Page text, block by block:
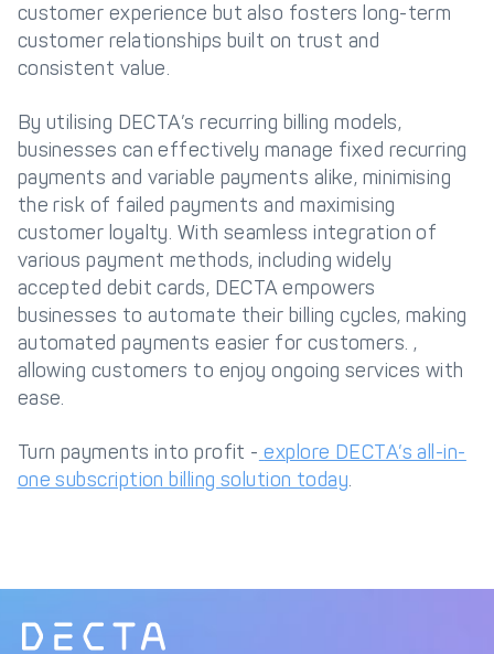
customer experience but also fosters long-term
customer relationships built on trust and
consistent value.
By utilising DECTA’s recurring billing models,
businesses can effectively manage fixed recurring
payments and variable payments alike, minimising
the risk of failed payments and maximising
customer loyalty. With seamless integration of
various payment methods, including widely
accepted debit cards, DECTA empowers
businesses to automate their billing cycles, making
automated payments easier for customers. ,
allowing customers to enjoy ongoing services with
ease.
Turn payments into profit - explore DECTA’s all-in-
one subscription billing solution today.